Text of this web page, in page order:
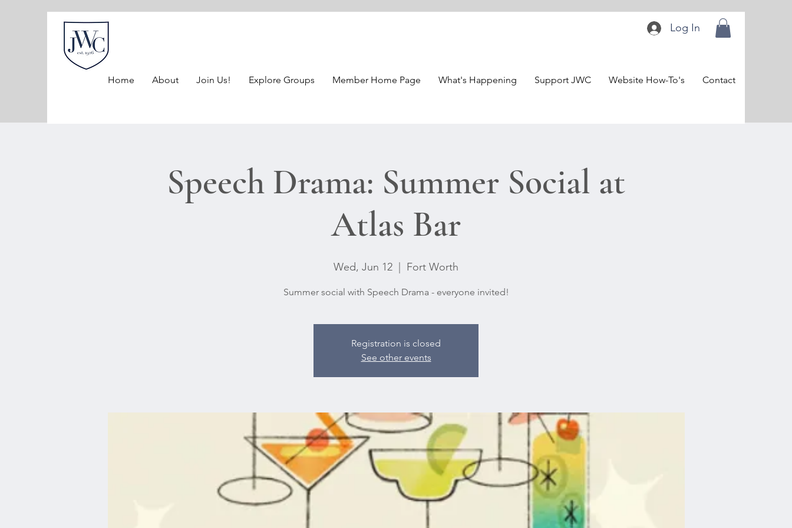
Log In
Home About Join Us! Explore Groups Member Home Page What's Happening Support JWC Website How-To's Contact
Speech Drama: Summer Social at
Atlas Bar
Wed, Jun 12 Fort Worth
Summer social with Speech Drama - everyone invited!
Registration is closed
See other events